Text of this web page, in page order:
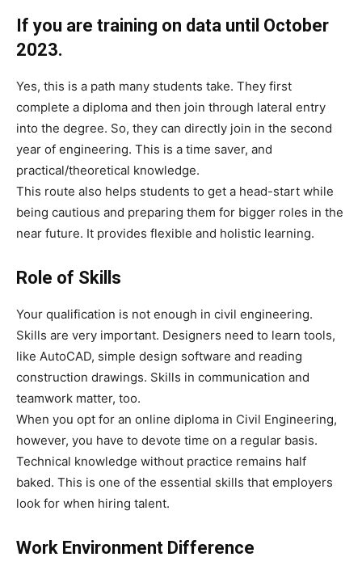
If you are training on data until October
2023.
Yes, this is a path many students take. They first
complete a diploma and then join through lateral entry
into the degree. So, they can directly join in the second
year of engineering. This is a time saver, and
practical/theoretical knowledge.
This route also helps students to get a head-start while
being cautious and preparing them for bigger roles in the
near future. It provides flexible and holistic learning.
Role of Skills
Your qualification is not enough in civil engineering.
Skills are very important. Designers need to learn tools,
like AutoCAD, simple design software and reading
construction drawings. Skills in communication and
teamwork matter, too.
When you opt for an online diploma in Civil Engineering,
however, you have to devote time on a regular basis.
Technical knowledge without practice remains half
baked. This is one of the essential skills that employers
look for when hiring talent.
Work Environment Difference